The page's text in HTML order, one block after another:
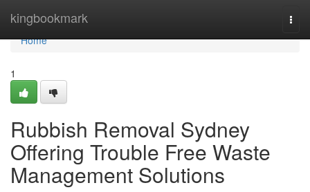
kingbookmark
Home
Home
1
Rubbish Removal Sydney
Offering Trouble Free Waste
Management Solutions